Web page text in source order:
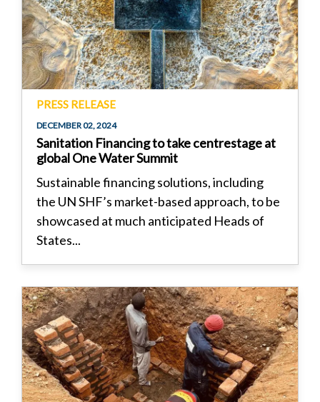
PRESS RELEASE
DECEMBER 02, 2024
Sanitation Financing to take centrestage at
global One Water Summit
Sustainable financing solutions, including
the UN SHF’s market-based approach, to be
showcased at much anticipated Heads of
States...